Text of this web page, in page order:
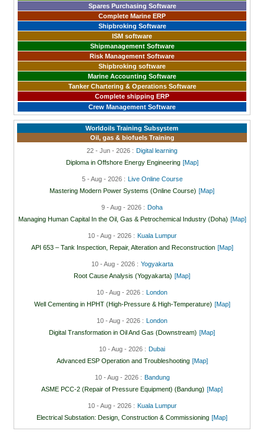
Spares Purchasing Software
Complete Marine ERP
Shipbroking Software
ISM software
Shipmanagement Software
Risk Management Software
Shipbroking software
Marine Accounting Software
Tanker Chartering & Operations Software
Complete shipping ERP
Crew Management Software
Worldoils Training Subsystem
Oil, gas & biofuels Training
22 - Jun - 2026 : Digital learning
Diploma in Offshore Energy Engineering [Map]
5 - Aug - 2026 :
Live Online Course
Mastering Modern Power Systems (Online Course) [Map]
9 - Aug - 2026 : Doha
Managing Human Capital In the Oil, Gas & Petrochemical Industry (Doha) [Map]
10 - Aug - 2026 : Kuala Lumpur
API 653 – Tank Inspection, Repair, Alteration and Reconstruction [Map]
10 - Aug - 2026 : Yogyakarta
Root Cause Analysis (Yogyakarta) [Map]
10 - Aug - 2026 :
London
Well Cementing in HPHT (High-Pressure & High-Temperature) [Map]
10 - Aug - 2026 :
London
Digital Transformation in Oil And Gas (Downstream) [Map]
10 - Aug - 2026 : Dubai
Advanced ESP Operation and Troubleshooting [Map]
10 - Aug - 2026 : Bandung
ASME PCC-2 (Repair of Pressure Equipment) (Bandung) [Map]
10 - Aug - 2026 : Kuala Lumpur
Electrical Substation: Design, Construction & Commissioning [Map]